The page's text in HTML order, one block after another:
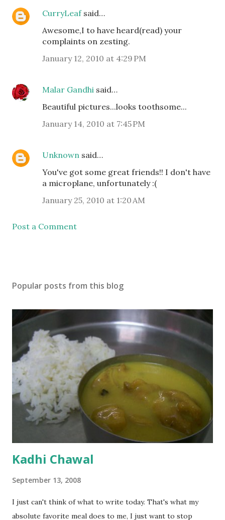
CurryLeafsaid…
Awesome,I to have heard(read) your
complaints on zesting.
January 12, 2010 at 4:29 PM
Malar Gandhi said…
Beautiful pictures...looks toothsome...
January 14, 2010 at 7:45 PM
Unknown said…
You've got some great friends!! I don't have
a microplane, unfortunately :(
January 25, 2010 at 1:20 AM
Post a Comment
Popular posts from this blog
Kadhi Chawal
September 13, 2008
I just can't think of what to write today. That's what my
absolute favorite meal does to me, I just want to stop